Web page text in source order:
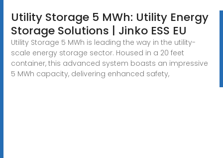
Utility Storage 5 MWh: Utility Energy
Storage Solutions | Jinko ESS EU
Utility Storage 5 MWh is leading the way in the utility-
scale energy storage sector. Housed in a 20 feet
container, this advanced system boasts an impressive
5 MWh capacity, delivering enhanced safety,